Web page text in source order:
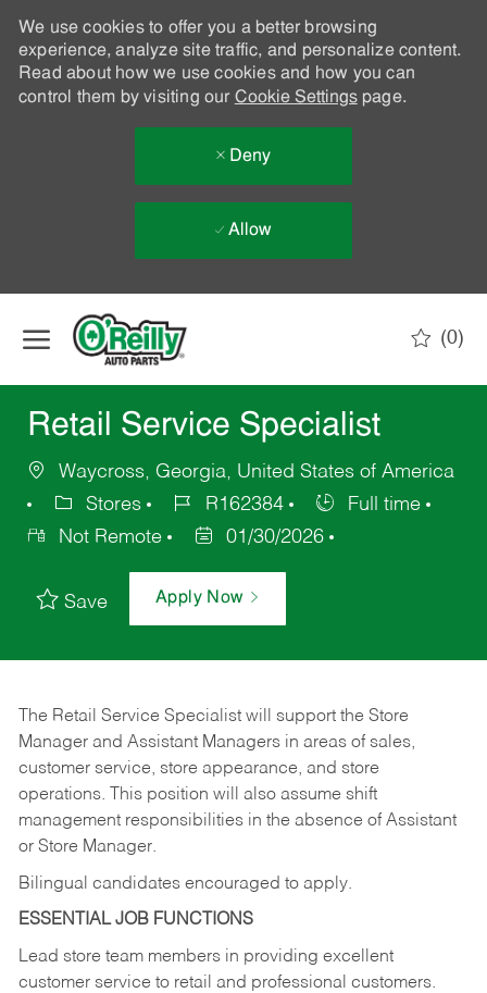
We use cookies to offer you a better browsing
experience, analyze site traffic, and personalize content.
Read about how we use cookies and how you can
control them by visiting our Cookie Settingspage.
Deny
Allow
(0)
Retail Service Specialist
Waycross, Georgia, United States of America
Stores
R162384
Full time
Not Remote
01/30/2026
Save Apply Now
The Retail Service Specialist will support the Store
Manager and Assistant Managers in areas of sales,
customer service, store appearance, and store
operations. This position will also assume shift
management responsibilities in the absence of Assistant
or Store Manager.
Bilingual candidates encouraged to apply.
ESSENTIAL JOB FUNCTIONS
Lead store team members in providing excellent
customer service to retail and professional customers.